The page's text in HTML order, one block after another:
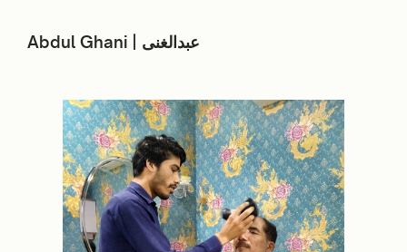
Abdul Ghani | عبدالغنی